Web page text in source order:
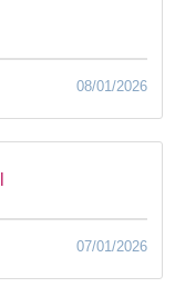
08/01/2026
07/01/2026